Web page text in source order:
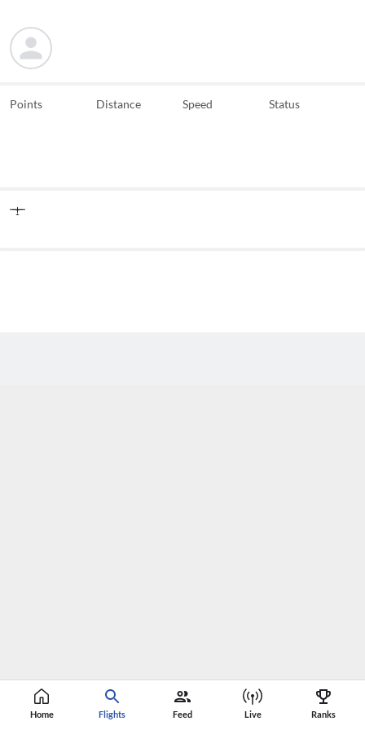
Home Flights Feed Live Ranks
Points Distance Speed Status